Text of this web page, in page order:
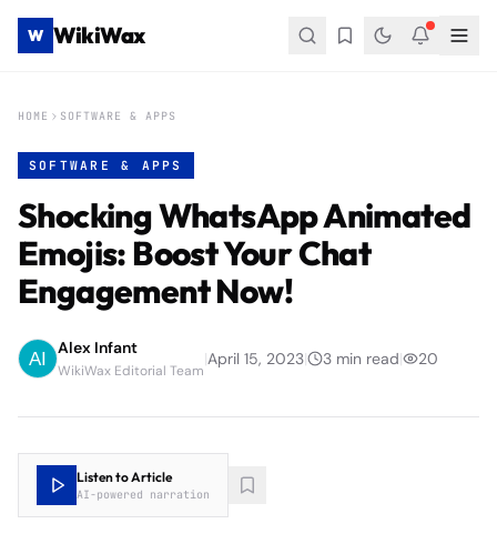
W WikiWax
HOME SOFTWARE & APPS
SOFTWARE & APPS
Shocking WhatsApp Animated
Emojis: Boost Your Chat
Engagement Now!
Alex Infant
WikiWax Editorial Team
|April 15, 2023| 3 min read| 20
Listen to Article
AI-powered narration